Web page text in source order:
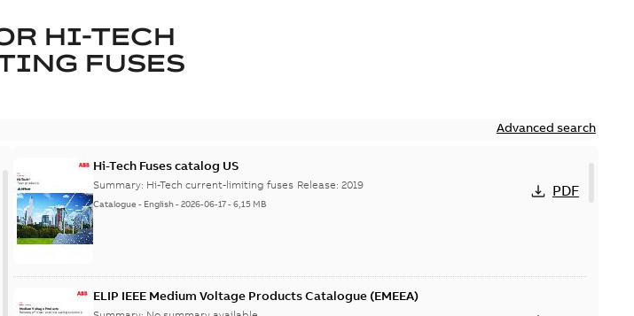
HI-TECH
FUSES
Advanced search
Hi-Tech Fuses catalog US
Summary: Hi-Tech current-limiting fuses Release: 2019
Catalogue - English-2026-06-17-6,15 MB
PDF
ELIP IEEE Medium Voltage Products Catalogue (EMEEA)